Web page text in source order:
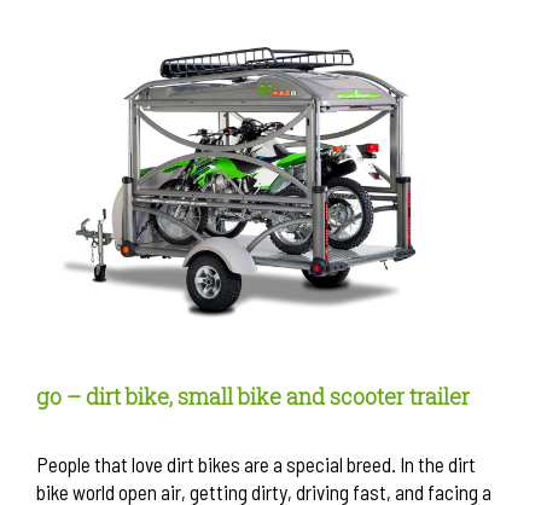
go – dirt bike, small bike and scooter trailer
People that love dirt bikes are a special breed. In the dirt
bike world open air, getting dirty, driving fast, and facing a